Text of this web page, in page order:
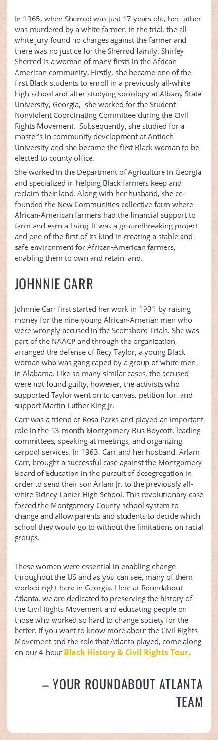
In 1965, when Sherrod was just 17 years old, her father
was murdered by a white farmer. In the trial, the all-
white jury found no charges against the farmer and
there was no justice for the Sherrod family. Shirley
Sherrod is a woman of many firsts in the African
American community, Firstly, she became one of the
first Black students to enroll in a previously all-white
high school and after studying sociology at Albany State
University, Georgia, she worked for the Student
Nonviolent Coordinating Committee during the Civil
Rights Movement. Subsequently, she studied for a
master’s in community development at Antioch
University and she became the first Black woman to be
elected to county office.
She worked in the Department of Agriculture in Georgia
and specialized in helping Black farmers keep and
reclaim their land. Along with her husband, she co-
founded the New Communities collective farm where
African-American farmers had the financial support to
farm and earn a living. It was a groundbreaking project
and one of the first of its kind in creating a stable and
safe environment for African-American farmers,
enabling them to own and retain land.
JOHNNIE CARR
Johnnie Carr first started her work in 1931 by raising
money for the nine young African-Amerian men who
were wrongly accused in the Scottsboro Trials. She was
part of the NAACP and through the organization,
arranged the defense of Recy Taylor, a young Black
woman who was gang-raped by a group of white men
in Alabama. Like so many similar cases, the accused
were not found guilty, however, the activists who
supported Taylor went on to canvas, petition for, and
support Martin Luther King Jr.
Carr was a friend of Rosa Parks and played an important
role in the 13-month Montgomery Bus Boycott, leading
committees, speaking at meetings, and organizing
carpool services. In 1963, Carr and her husband, Arlam
Carr, brought a successful case against the Montgomery
Board of Education in the pursuit of desegregation in
order to send their son Arlam Jr. to the previously all-
white Sidney Lanier High School. This revolutionary case
forced the Montgomery County school system to
change and allow parents and students to decide which
school they would go to without the limitations on racial
groups.
These women were essential in enabling change
throughout the US and as you can see, many of them
worked right here in Georgia. Here at Roundabout
Atlanta, we are dedicated to preserving the history of
the Civil Rights Movement and educating people on
those who worked so hard to change society for the
better. If you want to know more about the Civil Rights
Movement and the role that Atlanta played, come along
on our 4-hour Black History & Civil Rights Tour.
– YOUR ROUNDABOUT ATLANTA
TEAM